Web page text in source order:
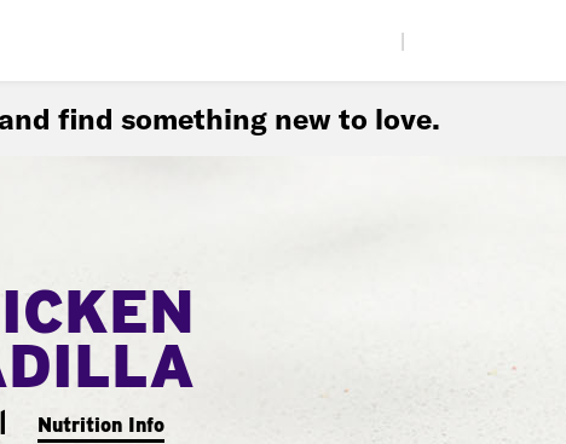
find something new to love.
Nutrition Info